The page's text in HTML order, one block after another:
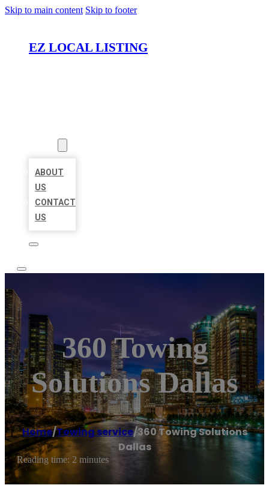
Skip to main content Skip to footer
EZ LOCAL LISTING
ABOUT
US
CONTACT
US
360 Towing
Solutions Dallas
Home/Towing service/360 Towing Solutions
Dallas
Reading time: 2 minutes